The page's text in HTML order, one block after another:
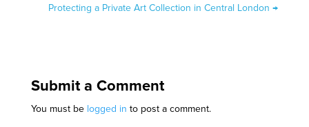
Protecting a Private Art Collection in Central London→
Submit a Comment
You must be logged in to post a comment.